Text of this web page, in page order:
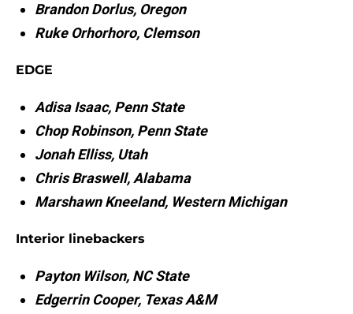
Brandon Dorlus, Oregon
Ruke Orhorhoro, Clemson
EDGE
Adisa Isaac, Penn State
Chop Robinson, Penn State
Jonah Elliss, Utah
Chris Braswell, Alabama
Marshawn Kneeland, Western Michigan
Interior linebackers
Payton Wilson, NC State
Edgerrin Cooper, Texas A&M